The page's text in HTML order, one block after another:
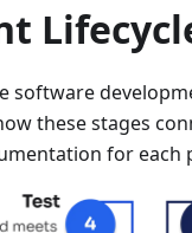
software
these stages
for each